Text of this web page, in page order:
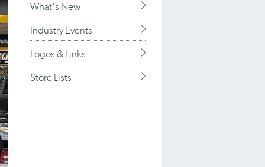
What's New
Industry Events
Logos & Links
Store Lists